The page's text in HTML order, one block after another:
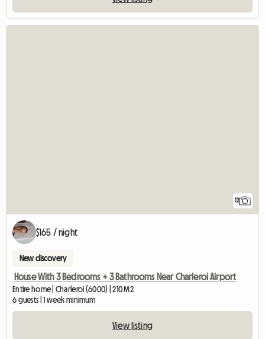
12
$165 / night
New discovery
House With 3 Bedrooms + 3 Bathrooms Near Charleroi Airport
Entire home | Charleroi (6000) | 210 M2
6 guests | 1 week minimum
View listing